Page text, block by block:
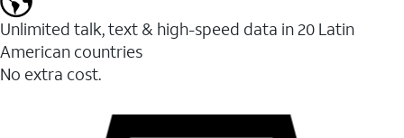
Unlimited talk, text & high-speed data in 20 Latin
American countries
No extra cost.